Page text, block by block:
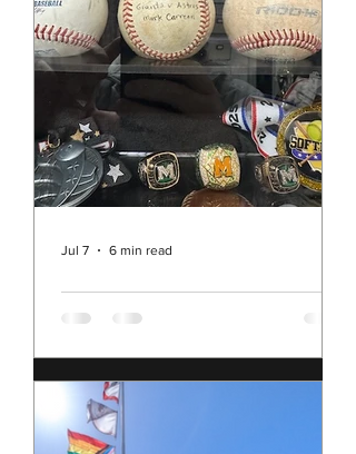
still dealing with such sexism in the
Christian Church in the United
States. While Unity is pretty far
separated from the Southern
Baptists and it may be easy to think
this decision doesn’t really a
Rev. Vicky's Message July
2, 2026
have been sitting with my multitude
of conflicting feelings about our
nation, and these times, as we
approach the 250th anniversary of
Jul 7 6 min read